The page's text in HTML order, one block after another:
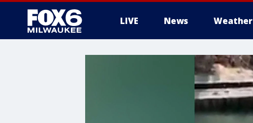
LIVE News Weather